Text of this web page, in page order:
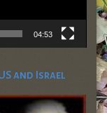
04:53
and Israel